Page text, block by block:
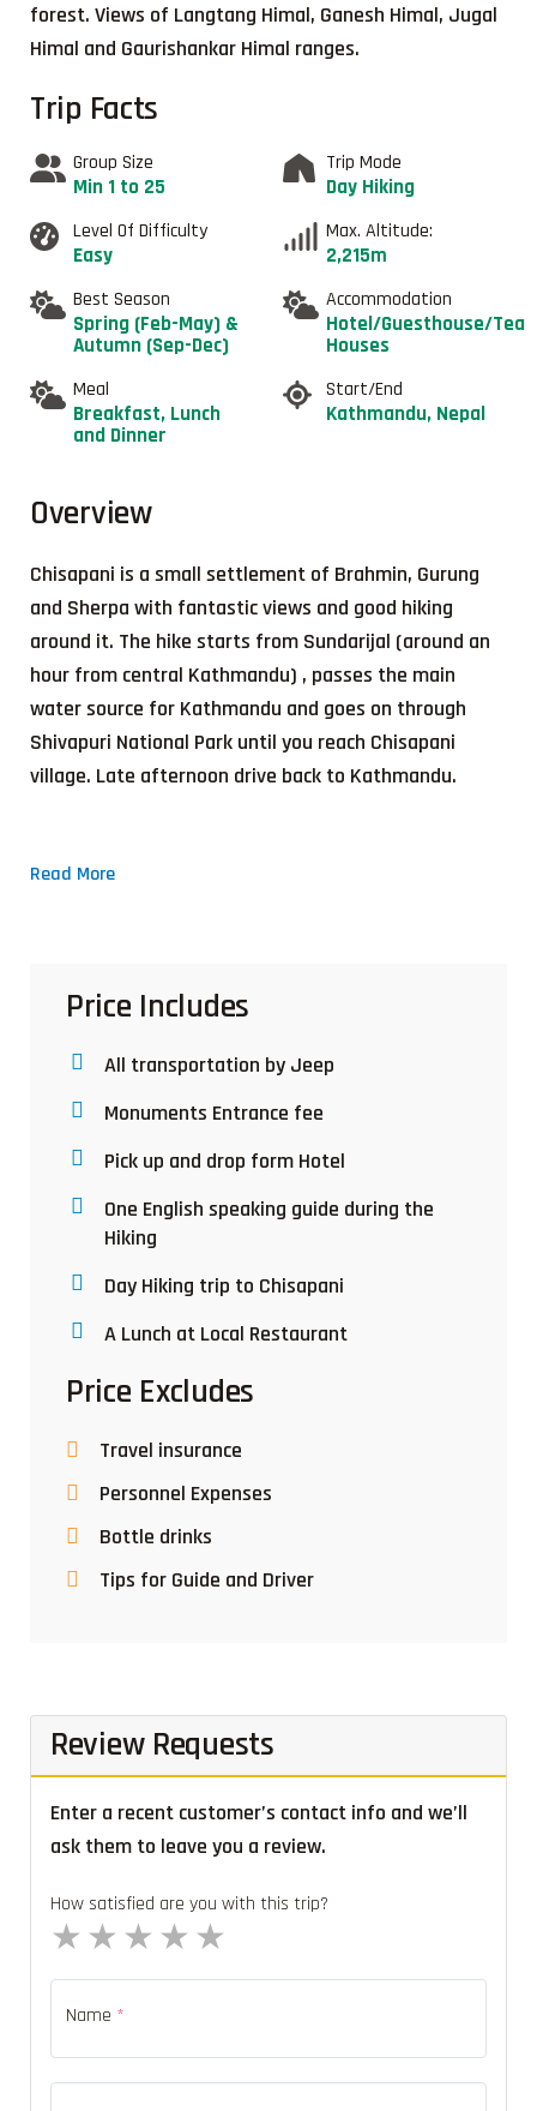
forest. Views of Langtang Himal, Ganesh Himal, Jugal
Himal and Gaurishankar Himal ranges.
Trip Facts
Group Size
Min 1 to 25
Trip Mode
Day Hiking
Level Of Difficulty
Easy
Max. Altitude:
2,215m
Best Season
Spring (Feb-May) &
Autumn (Sep-Dec)
Accommodation
Hotel/Guesthouse/Tea
Houses
Meal
Breakfast, Lunch
and Dinner
Start/End
Kathmandu, Nepal
Overview
Chisapani is a small settlement of Brahmin, Gurung
and Sherpa with fantastic views and good hiking
around it. The hike starts from Sundarijal (around an
hour from central Kathmandu) , passes the main
water source for Kathmandu and goes on through
Shivapuri National Park until you reach Chisapani
village. Late afternoon drive back to Kathmandu.
Read More
Price Includes
All transportation by Jeep
Monuments Entrance fee
Pick up and drop form Hotel
One English speaking guide during the
Hiking
Day Hiking trip to Chisapani
A Lunch at Local Restaurant
Price Excludes
Travel insurance
Personnel Expenses
Bottle drinks
Tips for Guide and Driver
Review Requests
Enter a recent customer’s contact info and we’ll
ask them to leave you a review.
How satisfied are you with this trip?
4 stars
3 stars
2 stars
1 star
Name *